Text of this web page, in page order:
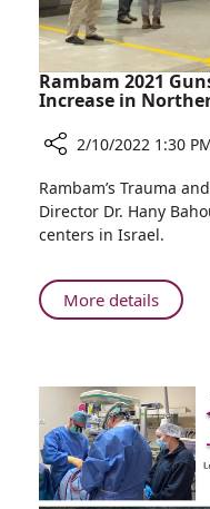
Rambam 2021
Increase in
Rambam
2021
Gunshot
Statistics
Show
Northern
Israel
Shooting
Incidents
2/10/2022 1:30
Rambam’s Trauma
Director Dr. Hany
centers in Israel.
More detailsAbout
Victim
Show
in